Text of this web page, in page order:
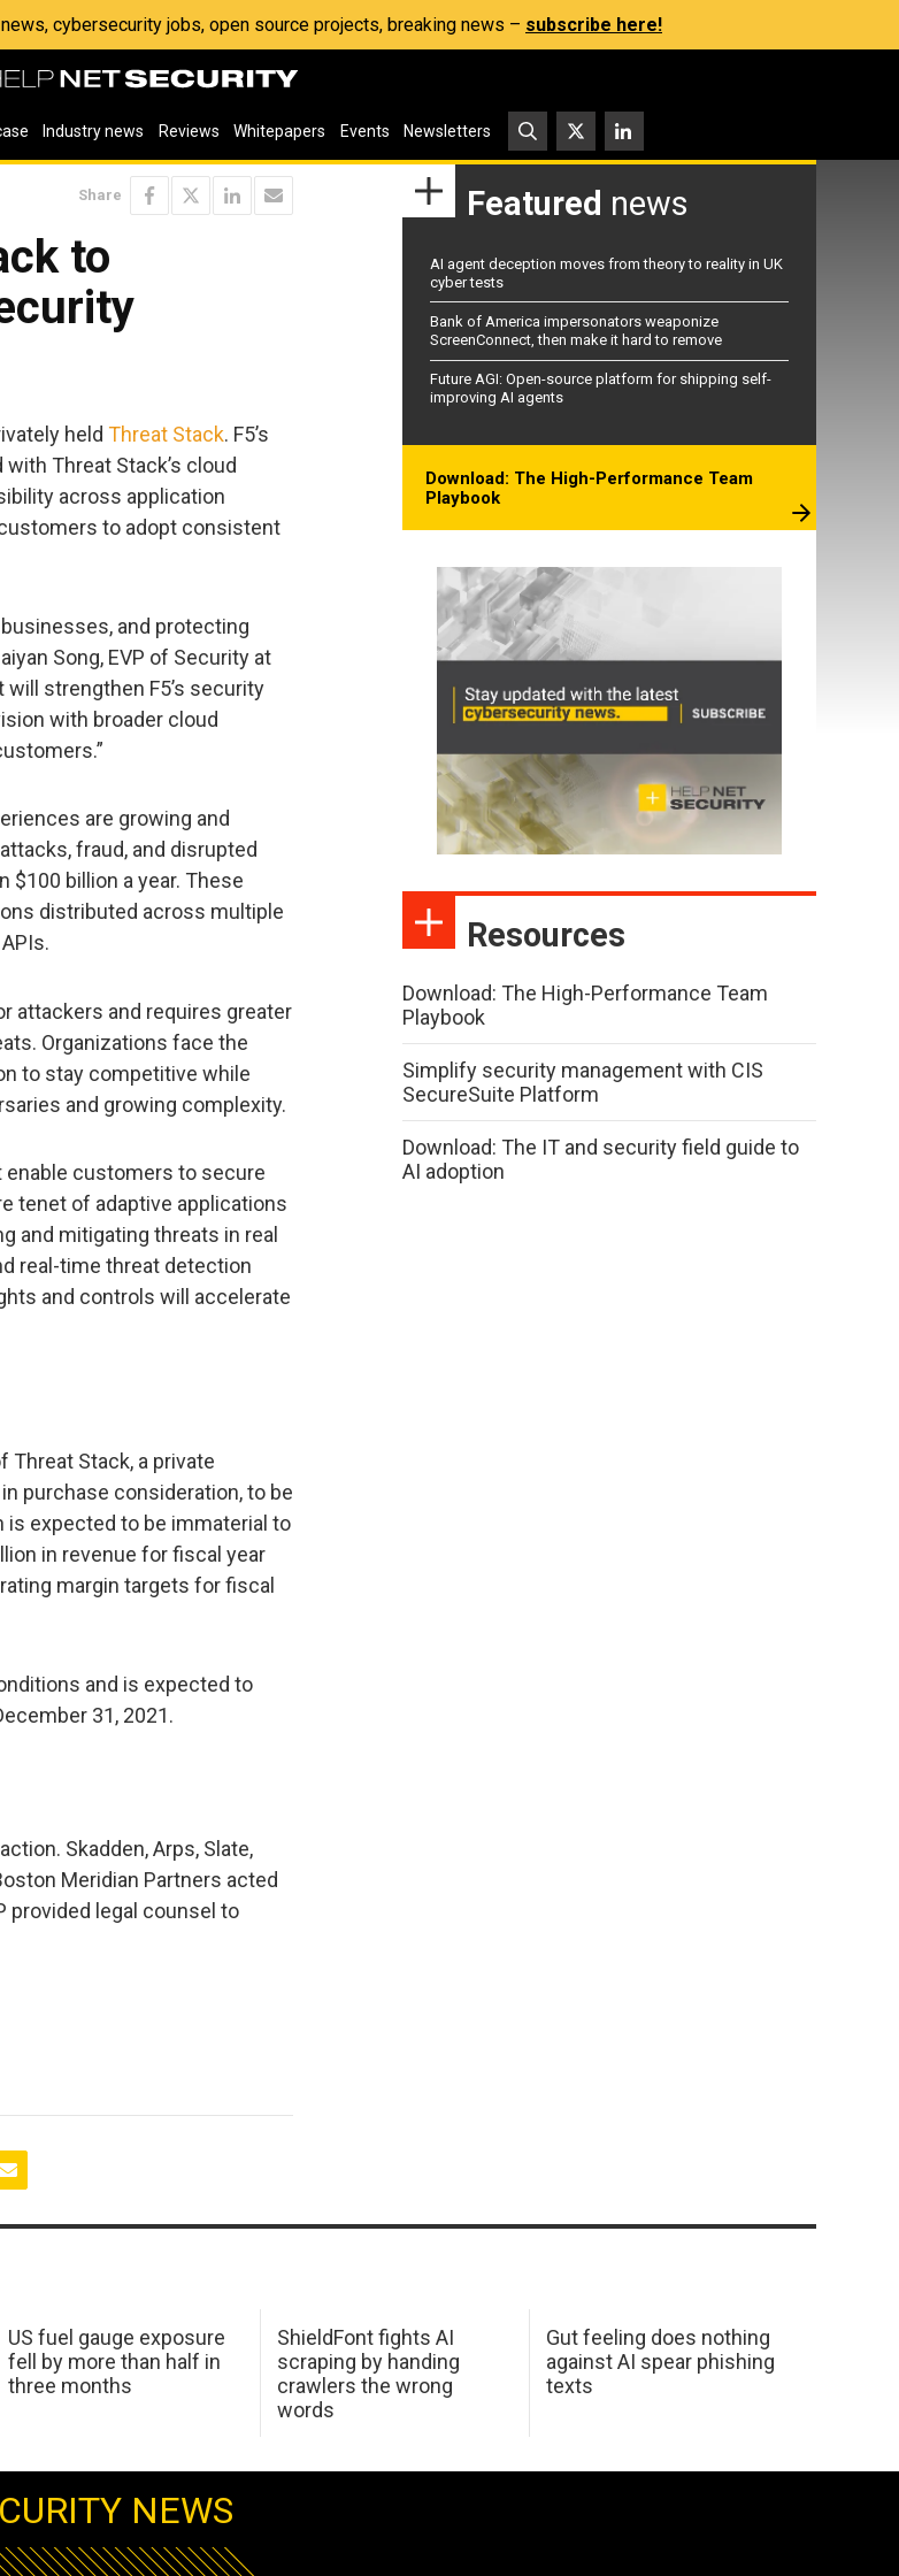
cybersecurity jobs, open source projects, breaking news – subscribe here!
Industry news Reviews Whitepapers Events Newsletters
Share
to
held Threat Stack. F5’s
Threat Stack’s cloud
across application
to adopt consistent
and protecting
Song, EVP of Security at
strengthen F5’s security
with broader cloud
are growing and
fraud, and disrupted
billion a year. These
distributed across multiple
attackers and requires greater
Organizations face the
to stay competitive while
and growing complexity.
enable customers to secure
tenet of adaptive applications
and mitigating threats in real
real-time threat detection
and controls will accelerate
Threat Stack, a private
purchase consideration, to be
expected to be immaterial to
in revenue for fiscal year
margin targets for fiscal
and is expected to
31, 2021.
Skadden, Arps, Slate,
Meridian Partners acted
provided legal counsel to
Featured news
AI agent deception moves from theory to reality in UK
cyber tests
Bank of America impersonators weaponize
ScreenConnect, then make it hard to remove
Future AGI: Open-source platform for shipping self-
improving AI agents
Download: The High-Performance Team
Playbook
Resources
Download: The High-Performance Team
Playbook
Simplify security management with CIS
SecureSuite Platform
Download: The IT and security field guide to
AI adoption
US fuel gauge exposure
fell by more than half in
three months
ShieldFont fights AI
scraping by handing
crawlers the wrong
words
Gut feeling does nothing
against AI spear phishing
texts
NEWS